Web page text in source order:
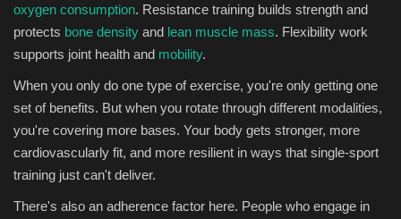
oxygen consumption. Resistance training builds strength and
protects bone density and lean muscle mass. Flexibility work
supports joint health and mobility.
When you only do one type of exercise, you're only getting one
set of benefits. But when you rotate through different modalities,
you're covering more bases. Your body gets stronger, more
cardiovascularly fit, and more resilient in ways that single-sport
training just can't deliver.
There's also an adherence factor here. People who engage in